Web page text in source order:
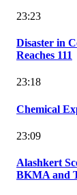
23:23
Disaster in
Reaches 111
23:18
Chemical
23:09
Alashkert
BKMA and